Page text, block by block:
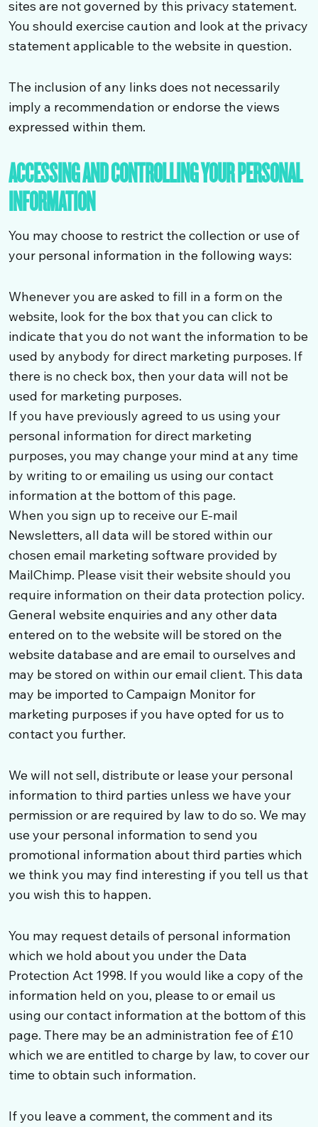
sites are not governed by this privacy statement.
You should exercise caution and look at the privacy
statement applicable to the website in question.
The inclusion of any links does not necessarily
imply a recommendation or endorse the views
expressed within them.
ACCESSING AND CONTROLLING YOUR PERSONAL
INFORMATION
You may choose to restrict the collection or use of
your personal information in the following ways:
Whenever you are asked to fill in a form on the
website, look for the box that you can click to
indicate that you do not want the information to be
used by anybody for direct marketing purposes. If
there is no check box, then your data will not be
used for marketing purposes.
If you have previously agreed to us using your
personal information for direct marketing
purposes, you may change your mind at any time
by writing to or emailing us using our contact
information at the bottom of this page.
When you sign up to receive our E-mail
Newsletters, all data will be stored within our
chosen email marketing software provided by
MailChimp. Please visit their website should you
require information on their data protection policy.
General website enquiries and any other data
entered on to the website will be stored on the
website database and are email to ourselves and
may be stored on within our email client. This data
may be imported to Campaign Monitor for
marketing purposes if you have opted for us to
contact you further.
We will not sell, distribute or lease your personal
information to third parties unless we have your
permission or are required by law to do so. We may
use your personal information to send you
promotional information about third parties which
we think you may find interesting if you tell us that
you wish this to happen.
You may request details of personal information
which we hold about you under the Data
Protection Act 1998. If you would like a copy of the
information held on you, please to or email us
using our contact information at the bottom of this
page. There may be an administration fee of £10
which we are entitled to charge by law, to cover our
time to obtain such information.
If you leave a comment, the comment and its